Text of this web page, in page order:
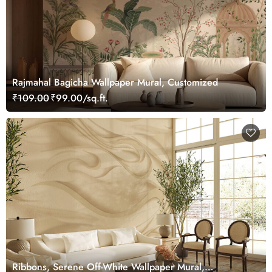
Rajmahal Bagicha Wallpaper Mural, Customized
₹109.00₹99.00/sq.ft.
Ribbons, Serene Off-White Wallpaper Mural,